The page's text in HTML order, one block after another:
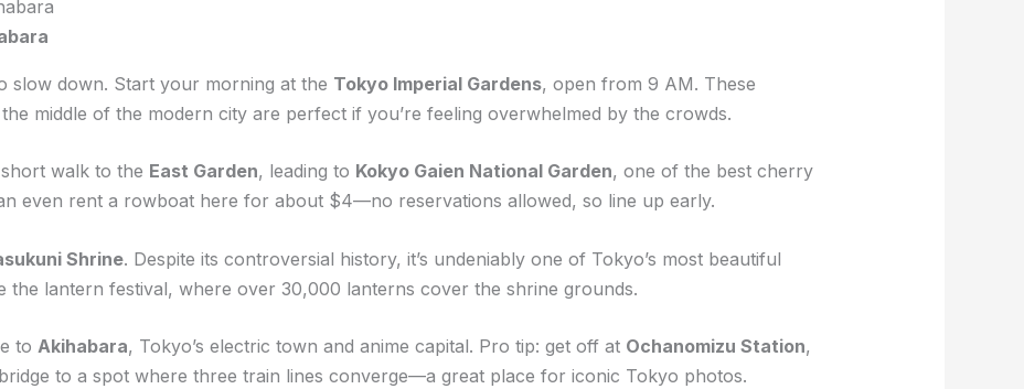
slow down. Start your morning at the Tokyo Imperial Gardens, open from 9 AM. These
middle of the modern city are perfect if you’re feeling overwhelmed by the crowds.
short walk to the East Garden, leading to Kokyo Gaien National Garden, one of the best cherry
even rent a rowboat here for about $4—no reservations allowed, so line up early.
Shrine. Despite its controversial history, it’s undeniably one of Tokyo’s most beautiful
the lantern festival, where over 30,000 lanterns cover the shrine grounds.
to Akihabara, Tokyo’s electric town and anime capital. Pro tip: get off at Ochanomizu Station,
to a spot where three train lines converge—a great place for iconic Tokyo photos.